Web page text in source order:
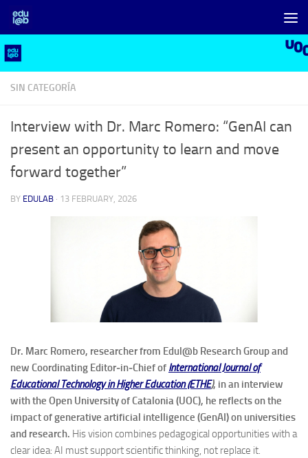
Skip to content
SIN CATEGORÍA
Interview with Dr. Marc Romero: “GenAI can
present an opportunity to learn and move
forward together”
BY EDULAB · 13 FEBRUARY, 2026
Dr. Marc Romero, researcher from Edul@b Research Group and
new Coordinating Editor‑in‑Chief of International Journal of
Educational Technology in Higher Education (ETHE), in an interview
with the Open University of Catalonia (UOC), he reflects on the
impact of generative artificial intelligence (GenAI) on universities
and research. His vision combines pedagogical opportunities with a
clear idea: AI must support scientific thinking, not replace it.